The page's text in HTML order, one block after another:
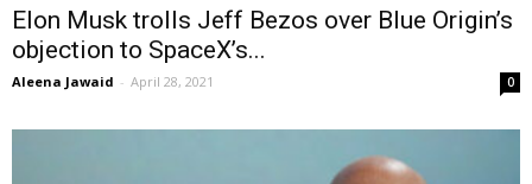
Elon Musk trolls Jeff Bezos over Blue Origin’s
objection to SpaceX’s...
Aleena Jawaid - April 28, 2021 0